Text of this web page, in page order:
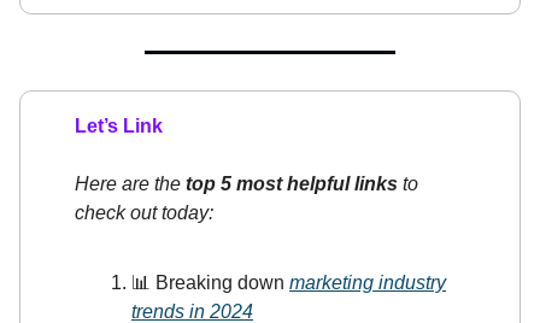
Let’s Link
Here are the top 5 most helpful links to
check out today:
📊 Breaking down marketing industry
trends in 2024